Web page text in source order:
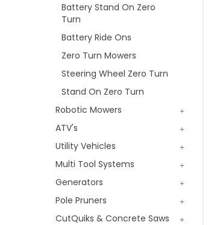
Battery Stand On Zero
Turn
Battery Ride Ons
Zero Turn Mowers
Steering Wheel Zero Turn
Stand On Zero Turn
Robotic Mowers
ATV's
Utility Vehicles
Multi Tool Systems
Generators
Pole Pruners
CutQuiks & Concrete Saws